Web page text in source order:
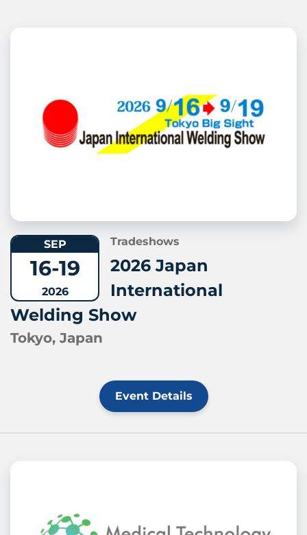
SEP
16-19
2026
Tradeshows
2026 Japan
International
Welding Show
Tokyo, Japan
Event Details